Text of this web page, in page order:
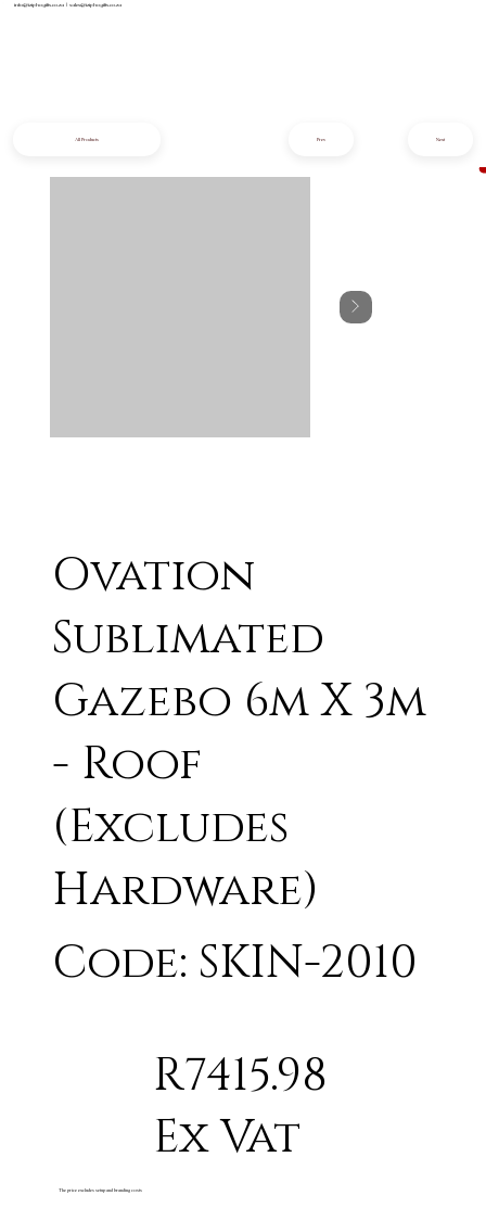
info@iziphogifts.co.za |sales@iziphogifts.co.za
Ovation
Sublimated
Gazebo 6m X 3m
- Roof
(Excludes
Hardware)
Code: SKIN-2010
R7415.98
Ex Vat
The price excludes setup and branding costs
All Products Next
Prev